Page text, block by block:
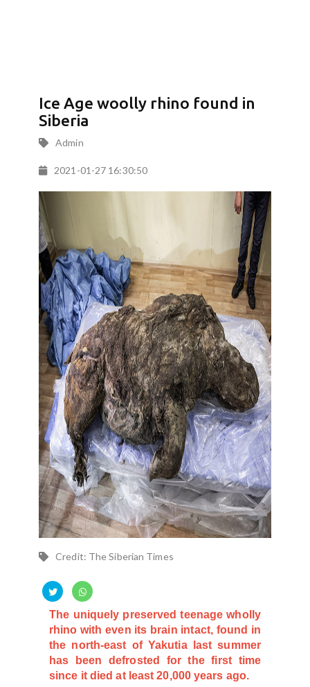
Ice Age woolly rhino found in
Siberia
Admin
2021-01-27 16:30:50
Credit: The Siberian Times
The uniquely preserved teenage wholly
rhino with even its brain intact, found in
the north-east of Yakutia last summer
has been defrosted for the first time
since it died at least 20,000 years ago.